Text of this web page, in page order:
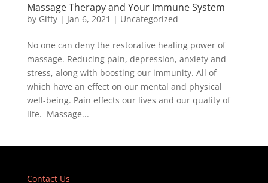
Massage Therapy and Your Immune System
by Gifty| Jan 6, 2021 | Uncategorized
No one can deny the restorative healing power of
massage. Reducing pain, depression, anxiety and
stress, along with boosting our immunity. All of
which have an effect on our mental and physical
well-being. Pain effects our lives and our quality of
life. Massage...
Contact Us